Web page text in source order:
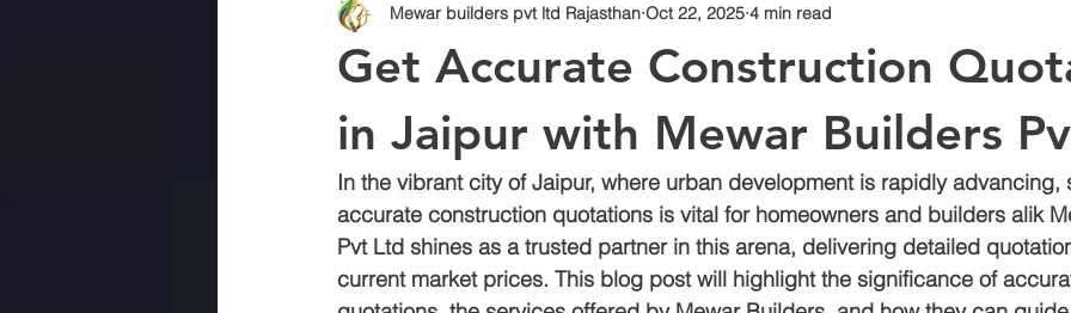
Construction services Modern Rajasthani Homes Project Management Excellence Top
Sustainable Luxury Building Contractor Expertise Top architects Contractor in jaipur
Best contractor in jaipur Top architecture contractor Interior designer Construction cost
Best construction company in jaipur Peb Bagru Sitapura Vki Commercial
Get Accurate Construction
in Jaipur with Mewar Builders
Mewar builders pvt ltd Rajasthan Oct 22, 2025 4 min read
In the vibrant city of Jaipur, where urban development is rapidly advancing,
accurate construction quotations is vital for homeowners and builders alik
Pvt Ltd shines as a trusted partner in this arena, delivering detailed
current market prices. This blog post will highlight the significance of